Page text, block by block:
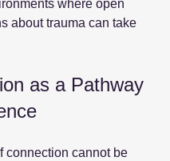
where open
about trauma can take
as a Pathway
connection cannot be